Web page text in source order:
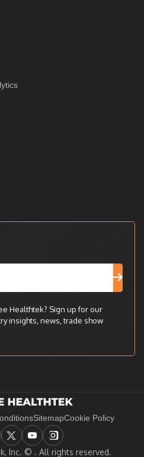
Healthtek? Sign up for our
insights, news, trade show
SitemapCookie Policy
Inc. © . All rights reserved.